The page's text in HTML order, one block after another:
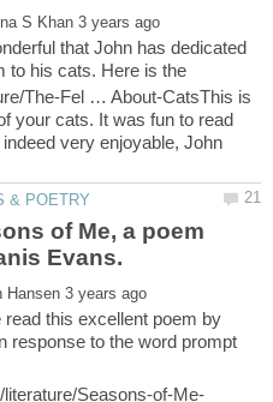
that John has dedicated
to his cats. Here is the
The-Fel … About-CatsThis is
your cats. It was fun to read
very enjoyable, John
of Me, a poem
Evans.
read this excellent poem by
response to the word prompt